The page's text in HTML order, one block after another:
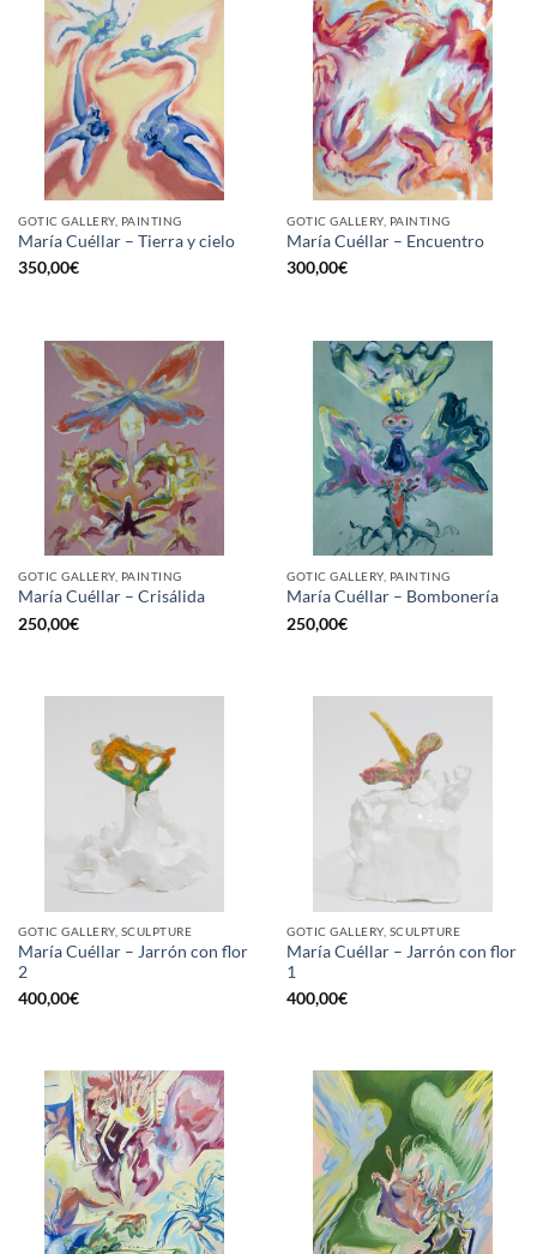
GOTIC GALLERY, PAINTING
María Cuéllar – Tierra y cielo
350,00€
GOTIC GALLERY, PAINTING
María Cuéllar – Encuentro
300,00€
GOTIC GALLERY, PAINTING
María Cuéllar – Crisálida
250,00€
GOTIC GALLERY, PAINTING
María Cuéllar – Bombonería
250,00€
GOTIC GALLERY, SCULPTURE
María Cuéllar – Jarrón con flor
2
400,00€
GOTIC GALLERY, SCULPTURE
María Cuéllar – Jarrón con flor
1
400,00€